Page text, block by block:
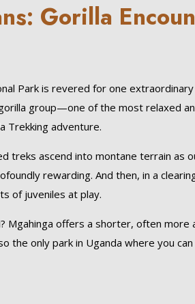
Gorilla
Park is revered for one
group—one of the most relaxed
Trekking adventure.
treks ascend into montane terrain as
rewarding. And then, in a
of juveniles at play.
Mgahinga offers a shorter, often
the only park in Uganda where you